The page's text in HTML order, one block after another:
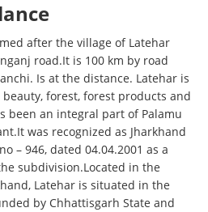
after the village of Latehar
road.It is 100 km by road
Is at the distance. Latehar is
forest, forest products and
been an integral part of Palamu
was recognized as Jharkhand
– 946, dated 04.04.2001 as a
subdivision.Located in the
Latehar is situated in the
by Chhattisgarh State and